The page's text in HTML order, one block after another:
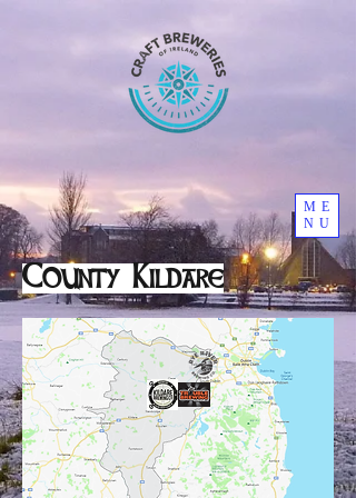
ME
NU
County Kildare